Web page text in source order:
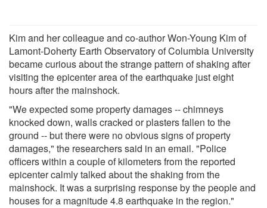
Kim and her colleague and co-author Won-Young Kim of
Lamont-Doherty Earth Observatory of Columbia University
became curious about the strange pattern of shaking after
visiting the epicenter area of the earthquake just eight
hours after the mainshock.
"We expected some property damages -- chimneys
knocked down, walls cracked or plasters fallen to the
ground -- but there were no obvious signs of property
damages," the researchers said in an email. "Police
officers within a couple of kilometers from the reported
epicenter calmly talked about the shaking from the
mainshock. It was a surprising response by the people and
houses for a magnitude 4.8 earthquake in the region."